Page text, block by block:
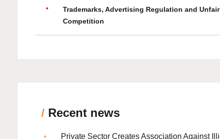
Trademarks, Advertising Regulation and Unfair
Competition
/ Recent news
Private Sector Creates Association Against